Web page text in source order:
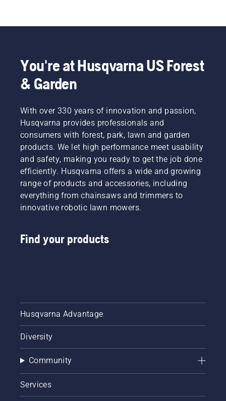
You're at Husqvarna US Forest
& Garden
With over 330 years of innovation and passion,
Husqvarna provides professionals and
consumers with forest, park, lawn and garden
products. We let high performance meet usability
and safety, making you ready to get the job done
efficiently. Husqvarna offers a wide and growing
range of products and accessories, including
everything from chainsaws and trimmers to
innovative robotic lawn mowers.
Find your products
Husqvarna Advantage
Diversity
Community
Services